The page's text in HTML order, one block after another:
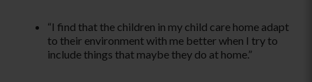
­“I find that the children in my child care home adapt
to their environment with me better when I try to
include things that maybe they do at home.­”